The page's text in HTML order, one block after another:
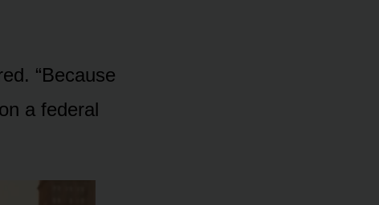
“Because
a federal